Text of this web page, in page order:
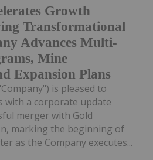
Growth
Transformational
Advances Multi-
Mine
Expansion Plans
is pleased to
with a corporate update
merger with Gold
marking the beginning of
as the Company executes...